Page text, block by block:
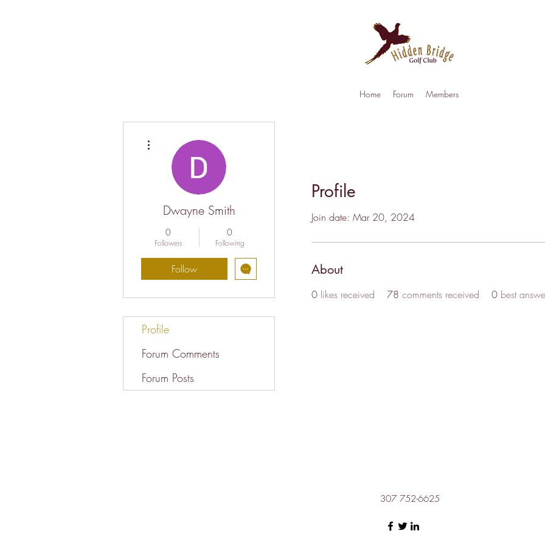
Home Forum Members
Profile
Join date: Mar 20, 2024
About
0 likes received 78 comments received 0 best
Dwayne Smith
0
Followers
0
Following
Follow
Profile
Forum Comments
Forum Posts
307 752-6625